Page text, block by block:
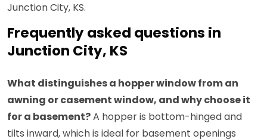
Junction City, KS.
Frequently asked questions in
Junction City, KS
What distinguishes a hopper window from an
awning or casement window, and why choose it
for a basement?A hopper is bottom-hinged and
tilts inward, which is ideal for basement openings